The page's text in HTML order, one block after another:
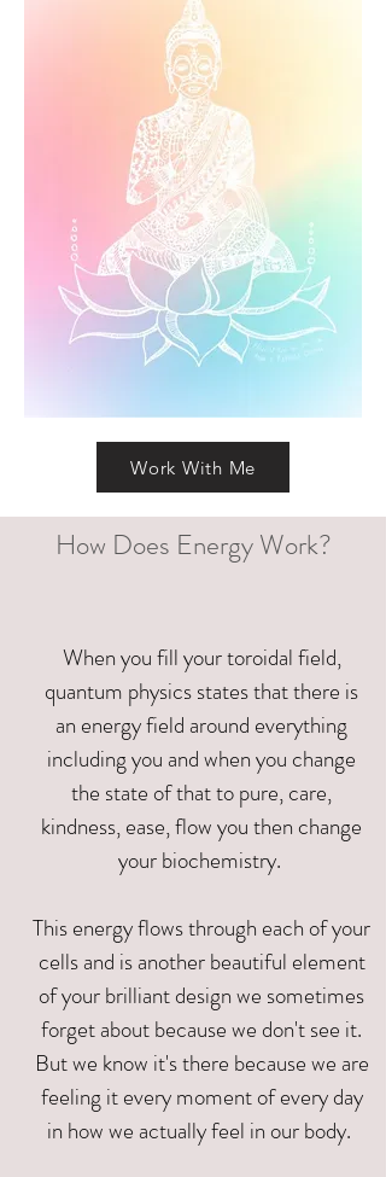
Work With Me
How Does Energy Work?
When you fill your toroidal field,
quantum physics states that there is
an energy field around everything
including you and when you change
the state of that to pure, care,
kindness, ease, flow you then change
your biochemistry.
This energy flows through each of your
cells and is another beautiful element
of your brilliant design we sometimes
forget about because we don't see it.
But we know it's there because we are
feeling it every moment of every day
in how we actually feel in our body.